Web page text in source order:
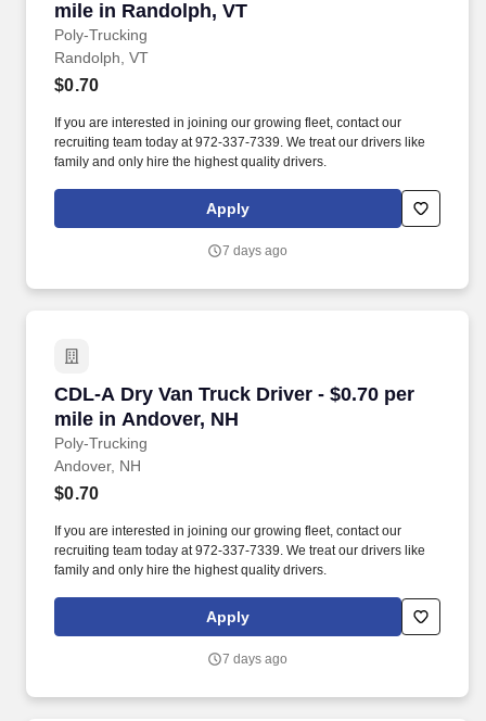
mile in Randolph, VT
Poly-Trucking
Randolph, VT
$0.70
If you are interested in joining our growing fleet, contact our
recruiting team today at 972-337-7339. We treat our drivers like
family and only hire the highest quality drivers.
Apply
7 days ago
CDL-A Dry Van Truck Driver - $0.70 per
mile in Andover, NH
Poly-Trucking
CDL-A Dry Van Truck Driver - $0.70 per mile
Andover, NH
$0.70
If you are interested in joining our growing fleet, contact our
recruiting team today at 972-337-7339. We treat our drivers like
family and only hire the highest quality drivers.
Apply
7 days ago